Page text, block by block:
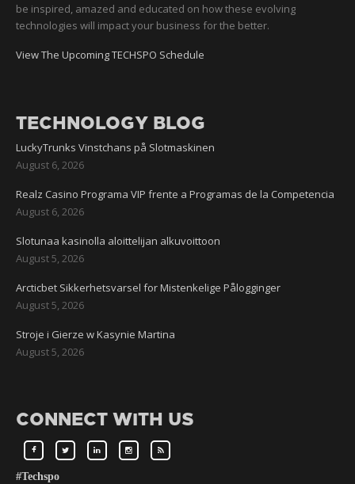
be inspired, amazed and educated on how these evolving
technologies will impact your business for the better.
View The Upcoming TECHSPO Schedule
TECHNOLOGY BLOG
LuckyTrunks Vinstchans på Slotmaskinen
August 6, 2026
Realz Casino Programa VIP frente a Programas de la Competencia
August 6, 2026
Slotunaa kasinolla aloittelijan alkuvoittoon
August 5, 2026
Arcticbet Sikkerhetsvarsel for Mistenkelige Pålogginger
August 5, 2026
Stroje i Gierze w Kasynie Martina
August 5, 2026
CONNECT WITH US
#Techspo